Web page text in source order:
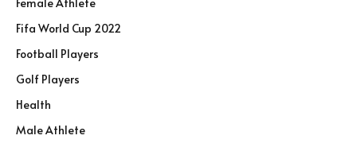
Fifa World Cup 2022
Football Players
Golf Players
Health
Male Athlete